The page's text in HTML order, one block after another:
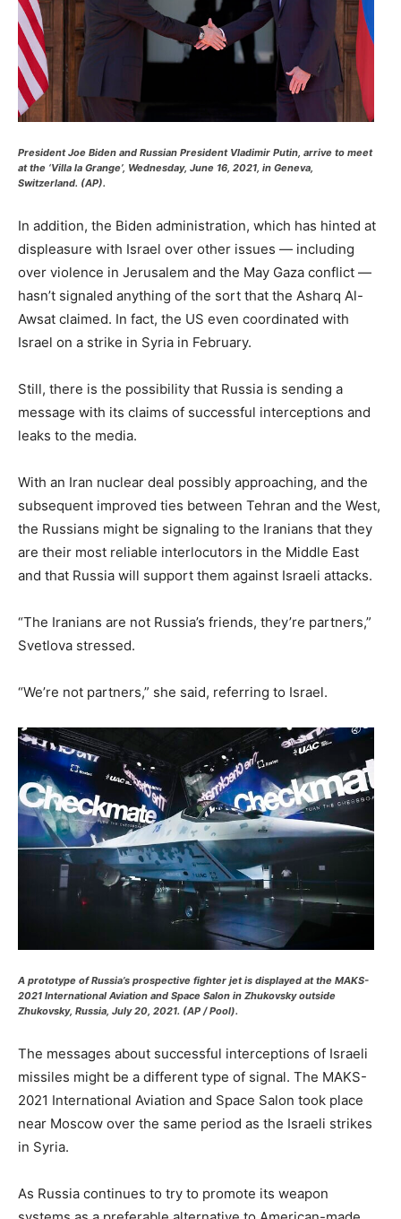
President Joe Biden and Russian President Vladimir Putin, arrive to meet
at the ‘Villa la Grange’, Wednesday, June 16, 2021, in Geneva,
Switzerland. (AP).
In addition, the Biden administration, which has hinted at
displeasure with Israel over other issues — including
over violence in Jerusalem and the May Gaza conflict —
hasn’t signaled anything of the sort that the Asharq Al-
Awsat claimed. In fact, the US even coordinated with
Israel on a strike in Syria in February.
Still, there is the possibility that Russia is sending a
message with its claims of successful interceptions and
leaks to the media.
With an Iran nuclear deal possibly approaching, and the
subsequent improved ties between Tehran and the West,
the Russians might be signaling to the Iranians that they
are their most reliable interlocutors in the Middle East
and that Russia will support them against Israeli attacks.
“The Iranians are not Russia’s friends, they’re partners,”
Svetlova stressed.
“We’re not partners,” she said, referring to Israel.
A prototype of Russia’s prospective fighter jet is displayed at the MAKS-
2021 International Aviation and Space Salon in Zhukovsky outside
Zhukovsky, Russia, July 20, 2021. (AP / Pool).
The messages about successful interceptions of Israeli
missiles might be a different type of signal. The MAKS-
2021 International Aviation and Space Salon took place
near Moscow over the same period as the Israeli strikes
in Syria.
As Russia continues to try to promote its weapon